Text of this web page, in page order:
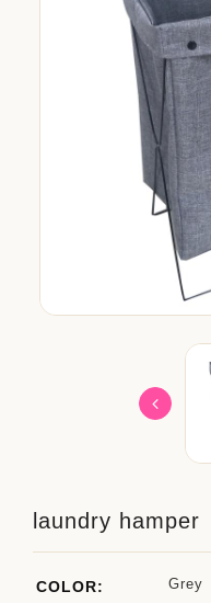
laundry hamper
COLOR: Grey